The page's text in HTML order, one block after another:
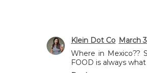
Klein Dot Co March
Where in Mexico??
FOOD is always